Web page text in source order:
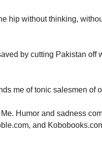
hip without thinking,
by cutting Pakistan off
me of tonic salesmen of
Humor and sadness
and